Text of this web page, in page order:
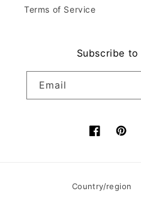
Terms of Service
Subscribe
Email
Facebook
Country/region